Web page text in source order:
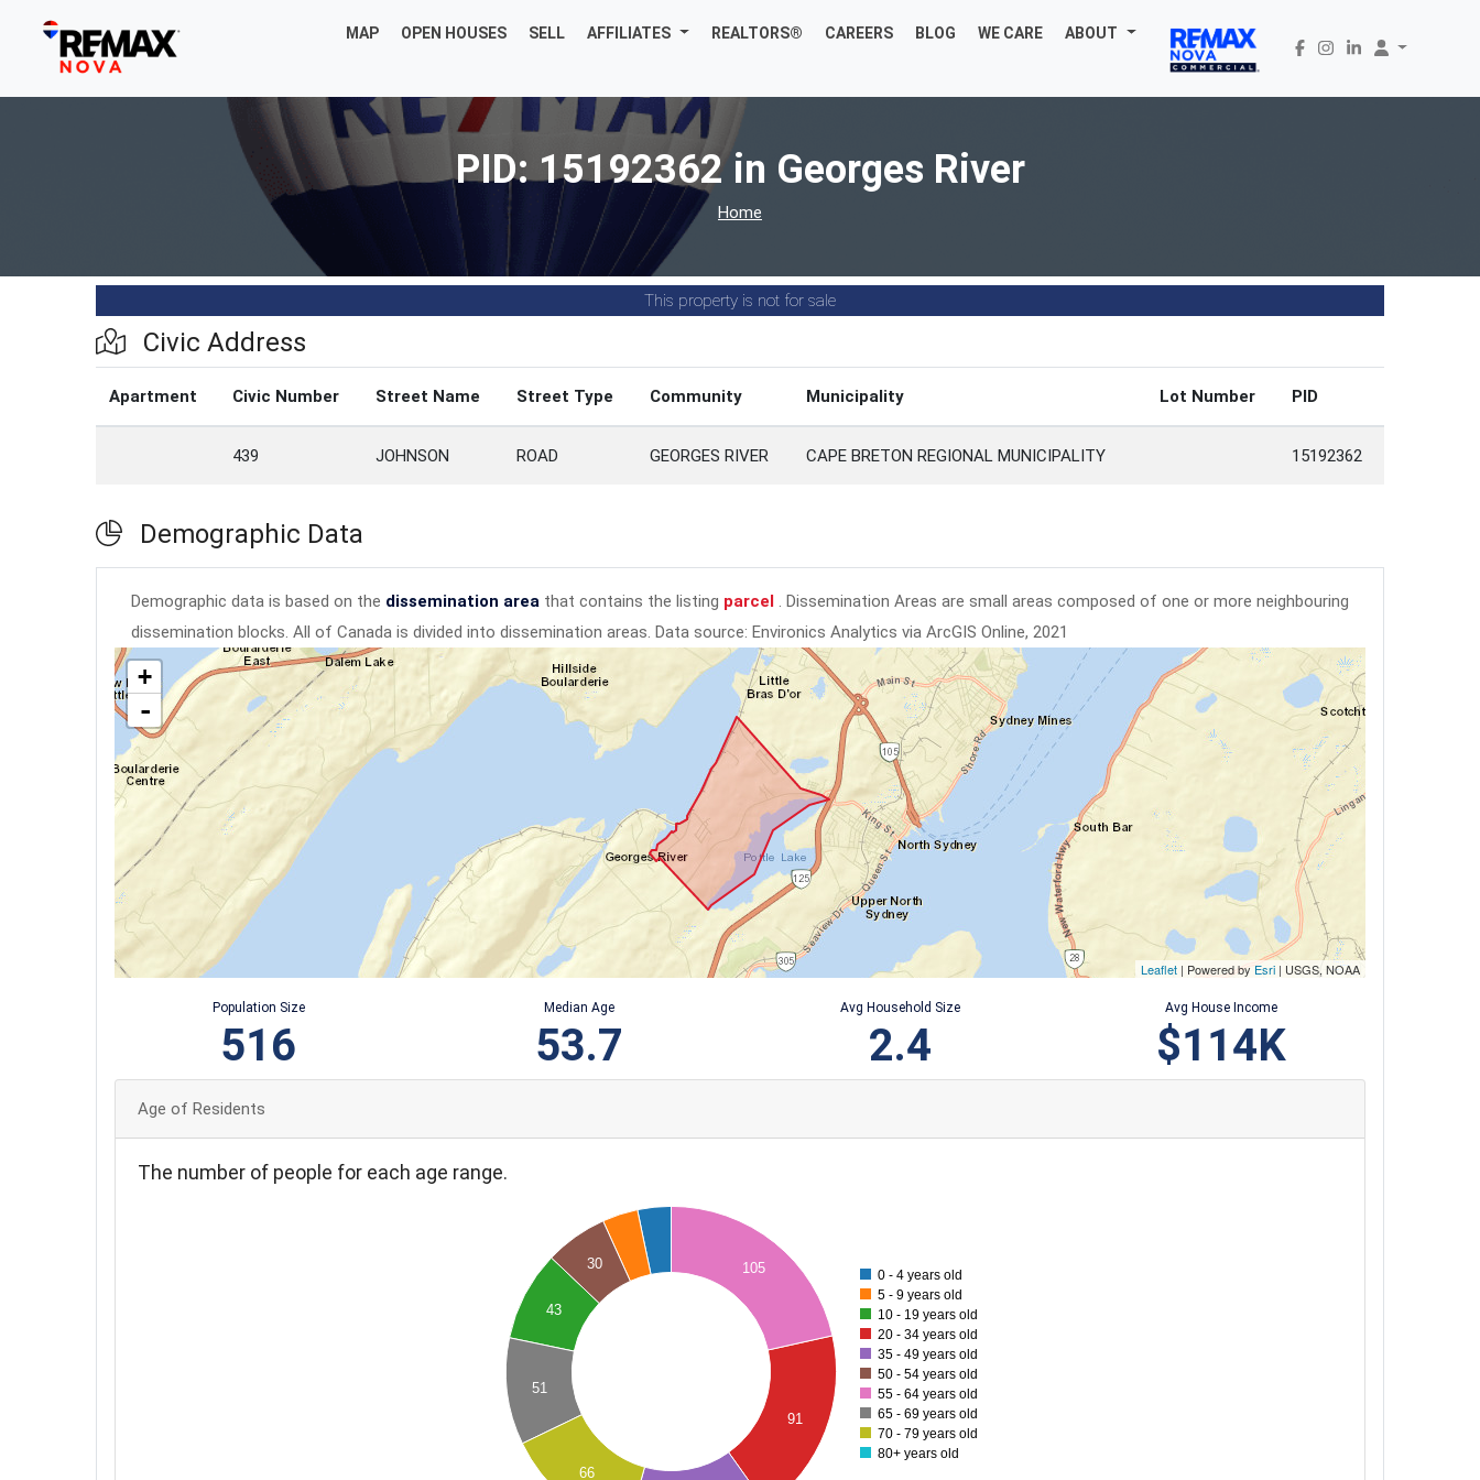
MAP OPEN HOUSES SELL AFFILIATES REALTORS® CAREERS BLOG WE CARE ABOUT
PID: 15192362 in Georges River
Home
This property is not for sale
Civic Address
Apartment Civic Number Street Name Street Type Community Municipality Lot Number PID
439 JOHNSON ROAD GEORGES RIVER CAPE BRETON REGIONAL MUNICIPALITY 15192362
Demographic Data
Demographic data is based on the dissemination area that contains the listing parcel . Dissemination Areas are small areas composed of one or more neighbouring
dissemination blocks. All of Canada is divided into dissemination areas. Data source: Environics Analytics via ArcGIS Online, 2021
+
-
Leaflet | Powered by Esri | USGS, NOAA
Population Size
516
Median Age
53.7
Avg Household Size
2.4
Avg House Income
$114K
Age of Residents
The number of people for each age range.
43
91
30 105
51
66
0 - 4 years old
5 - 9 years old
10 - 19 years old
20 - 34 years old
35 - 49 years old
50 - 54 years old
55 - 64 years old
65 - 69 years old
70 - 79 years old
80+ years old